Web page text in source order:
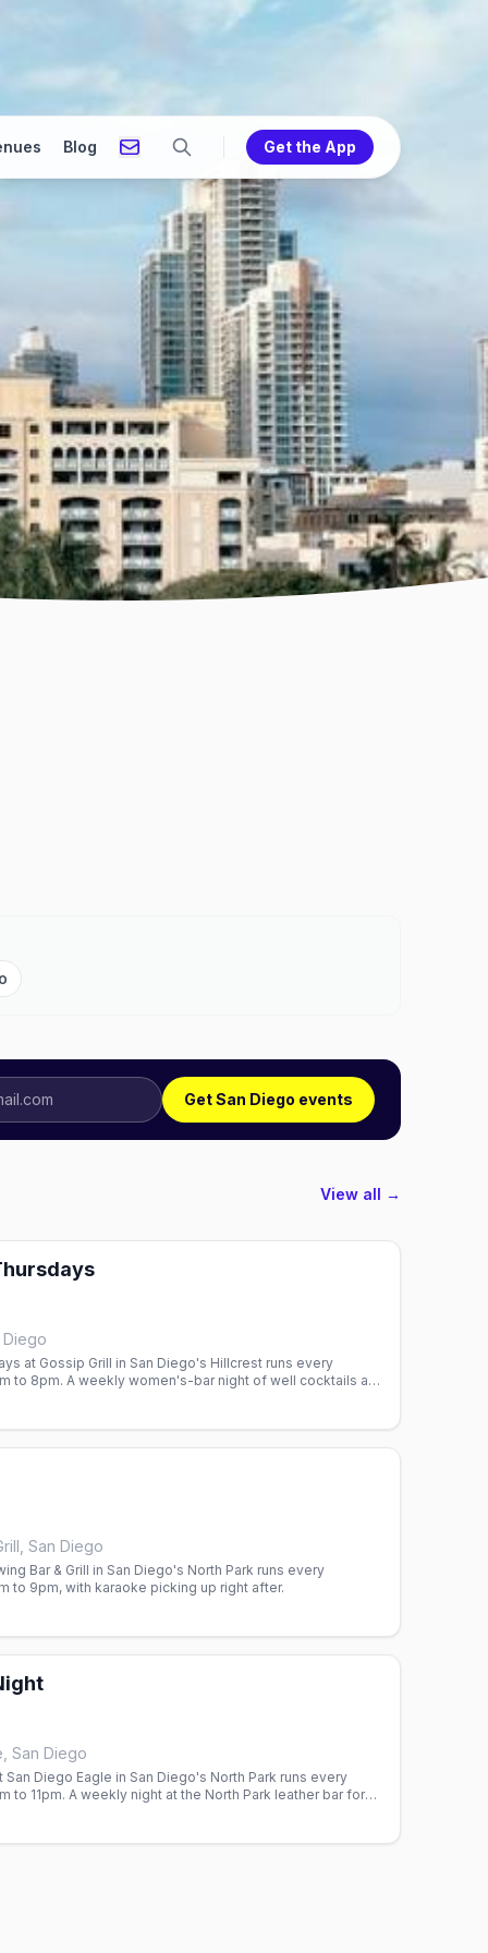
Blog Get the App
Get San Diego events
View all →
Diego
at Gossip Grill in San Diego's Hillcrest runs every
to 8pm. A weekly women's-bar night of well cocktails and
San Diego
Bar & Grill in San Diego's North Park runs every
to 9pm, with karaoke picking up right after.
San Diego
San Diego Eagle in San Diego's North Park runs every
to 11pm. A weekly night at the North Park leather bar for
the men who love them.